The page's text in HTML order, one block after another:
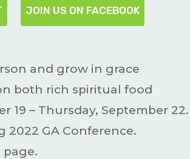
JOIN US ON FACEBOOK
and grow in grace
both rich spiritual food
– Thursday, September 22.
GA Conference.